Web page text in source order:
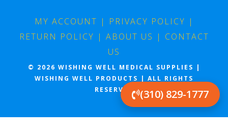
MY ACCOUNT | PRIVACY POLICY |
RETURN POLICY | ABOUT US | CONTACT
US
© 2026 WISHING WELL MEDICAL SUPPLIES |
WISHING WELL PRODUCTS | ALL RIGHTS
RESERVED
(310) 829-1777